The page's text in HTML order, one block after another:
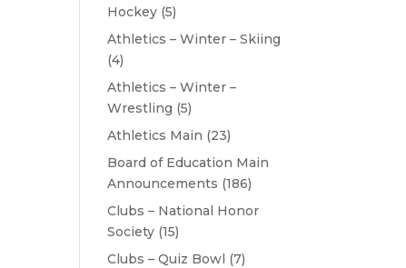
Hockey (5)
Athletics – Winter – Skiing
(4)
Athletics – Winter –
Wrestling (5)
Athletics Main (23)
Board of Education Main
Announcements (186)
Clubs – National Honor
Society (15)
Clubs – Quiz Bowl (7)